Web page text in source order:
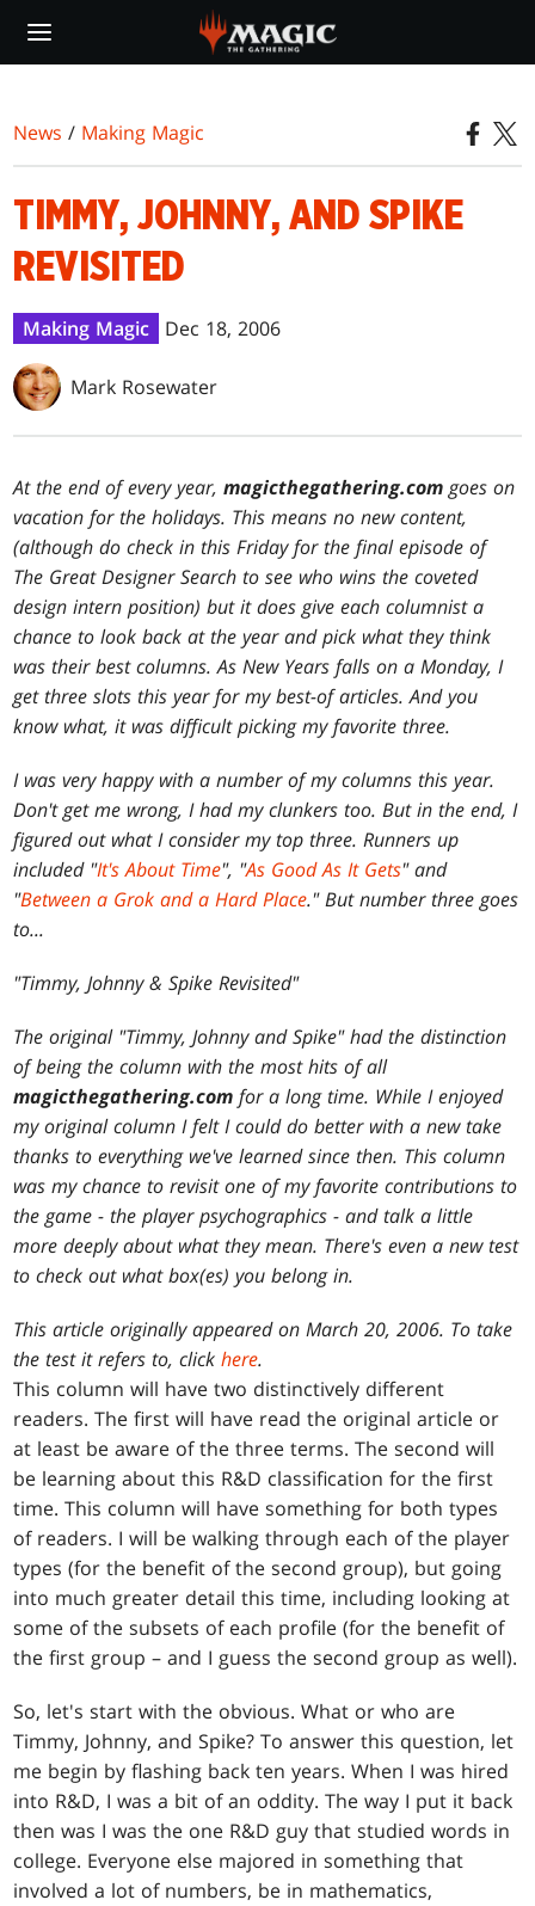
main
News / Making Magic
TIMMY, JOHNNY, AND SPIKE
REVISITED
Making Magic Dec 18, 2006
Mark Rosewater
At the end of every year,magicthegathering.com goes on
vacation for the holidays. This means no new content,
(although do check in this Friday for the final episode of
The Great Designer Search to see who wins the coveted
design intern position) but it does give each columnist a
chance to look back at the year and pick what they think
was their best columns. As New Years falls on a Monday, I
get three slots this year for my best-of articles. And you
know what, it was difficult picking my favorite three.
I was very happy with a number of my columns this year.
Don't get me wrong, I had my clunkers too. But in the end, I
figured out what I consider my top three. Runners up
included "It's About Time", "As Good As It Gets" and
"Between a Grok and a Hard Place." But number three goes
to...
"Timmy, Johnny & Spike Revisited"
The original "Timmy, Johnny and Spike" had the distinction
of being the column with the most hits of all
magicthegathering.com for a long time. While I enjoyed
my original column I felt I could do better with a new take
thanks to everything we've learned since then. This column
was my chance to revisit one of my favorite contributions to
the game - the player psychographics - and talk a little
more deeply about what they mean. There's even a new test
to check out what box(es) you belong in.
This article originally appeared on March 20, 2006. To take
the test it refers to, clickhere.
This column will have two distinctively different
readers. The first will have read the original article or
at least be aware of the three terms. The second will
be learning about this R&D classification for the first
time. This column will have something for both types
of readers. I will be walking through each of the player
types (for the benefit of the second group), but going
into much greater detail this time, including looking at
some of the subsets of each profile (for the benefit of
the first group – and I guess the second group as well).
So, let's start with the obvious. What or who are
Timmy, Johnny, and Spike? To answer this question, let
me begin by flashing back ten years. When I was hired
into R&D, I was a bit of an oddity. The way I put it back
then was I was the one R&D guy that studied words in
college. Everyone else majored in something that
involved a lot of numbers, be in mathematics,